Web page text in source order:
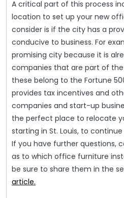
A critical part of this process
location to set up your new
consider is if the city has a
conducive to business. For
promising city because it is
companies that are part of the
these belong to the Fortune
provides tax incentives and
companies and start-up
the perfect place to relocate
starting in St. Louis, to
If you have further questions,
as to which office furniture
be sure to share them in the
article.